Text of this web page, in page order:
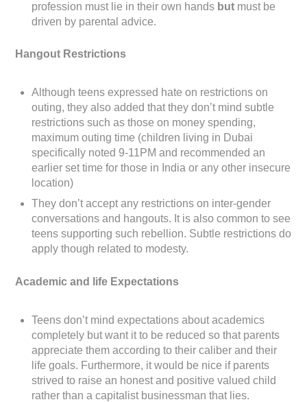
profession must lie in their own hands but must be
driven by parental advice.
Hangout Restrictions
Although teens expressed hate on restrictions on
outing, they also added that they don’t mind subtle
restrictions such as those on money spending,
maximum outing time (children living in Dubai
specifically noted 9-11PM and recommended an
earlier set time for those in India or any other insecure
location)
They don’t accept any restrictions on inter-gender
conversations and hangouts. It is also common to see
teens supporting such rebellion. Subtle restrictions do
apply though related to modesty.
Academic and life Expectations
Teens don’t mind expectations about academics
completely but want it to be reduced so that parents
appreciate them according to their caliber and their
life goals. Furthermore, it would be nice if parents
strived to raise an honest and positive valued child
rather than a capitalist businessman that lies.